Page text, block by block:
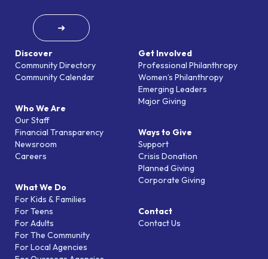
Discover
Community Directory
Community Calendar
Who We Are
Our Staff
Financial Transparency
Newsroom
Careers
What We Do
For Kids & Families
For Teens
For Adults
For The Community
For Local Agencies
Get Involved
Professional Philanthropy
Women’s Philanthropy
Emerging Leaders
Major Giving
Ways to Give
Support
Crisis Donation
Planned Giving
Corporate Giving
Contact
Contact Us
➜